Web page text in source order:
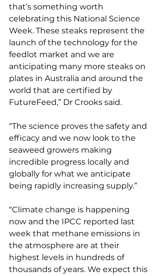
that’s something worth
celebrating this National Science
Week. These steaks represent the
launch of the technology for the
feedlot market and we are
anticipating many more steaks on
plates in Australia and around the
world that are certified by
FutureFeed,” Dr Crooks said.
“The science proves the safety and
efficacy and we now look to the
seaweed growers making
incredible progress locally and
globally for what we anticipate
being rapidly increasing supply.”
“Climate change is happening
now and the IPCC reported last
week that methane emissions in
the atmosphere are at their
highest levels in hundreds of
thousands of years. We expect this